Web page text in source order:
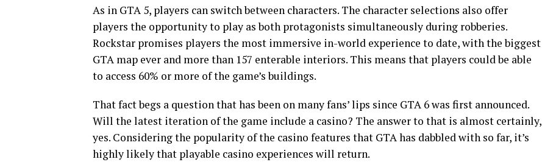
As in GTA 5, players can switch between characters. The character selections also offer
players the opportunity to play as both protagonists simultaneously during robberies.
Rockstar promises players the most immersive in-world experience to date, with the biggest
GTA map ever and more than 157 enterable interiors. This means that players could be able
to access 60% or more of the game’s buildings.
That fact begs a question that has been on many fans’ lips since GTA 6 was first announced.
Will the latest iteration of the game include a casino? The answer to that is almost certainly,
yes. Considering the popularity of the casino features that GTA has dabbled with so far, it’s
highly likely that playable casino experiences will return.